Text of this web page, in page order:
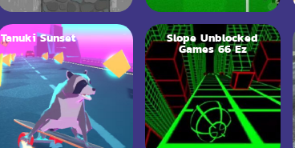
Tanuki Sunset Slope Unblocked
Games 66 Ez